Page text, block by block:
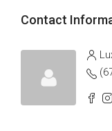
Contact